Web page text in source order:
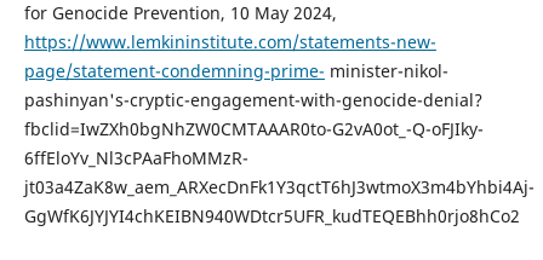
for Genocide Prevention, 10 May 2024,
https://www.lemkininstitute.com/statements-new-
page/statement-condemning-prime- minister-nikol-
pashinyan's-cryptic-engagement-with-genocide-denial?
fbclid=IwZXh0bgNhZW0CMTAAAR0to-G2vA0ot_-Q-oFJIky-
6ffEloYv_Nl3cPAaFhoMMzR-
jt03a4ZaK8w_aem_ARXecDnFk1Y3qctT6hJ3wtmoX3m4bYhbi4Aj-
GgWfK6JYJYI4chKEIBN940WDtcr5UFR_kudTEQEBhh0rjo8hCo2